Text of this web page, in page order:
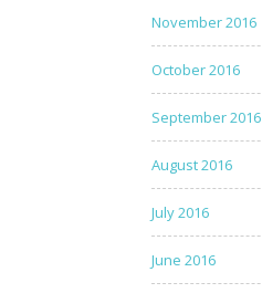
November 2016
October 2016
September 2016
August 2016
July 2016
June 2016